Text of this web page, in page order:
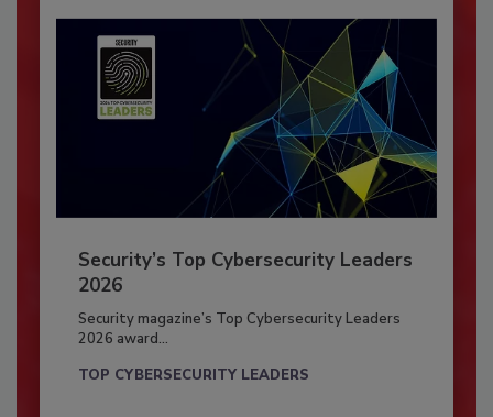
Security’s Top Cybersecurity Leaders
2026
Security magazine’s Top Cybersecurity Leaders
2026 award...
TOP CYBERSECURITY LEADERS